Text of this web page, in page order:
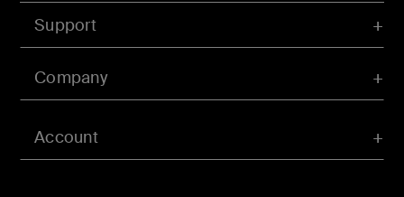
Account
Support
Company